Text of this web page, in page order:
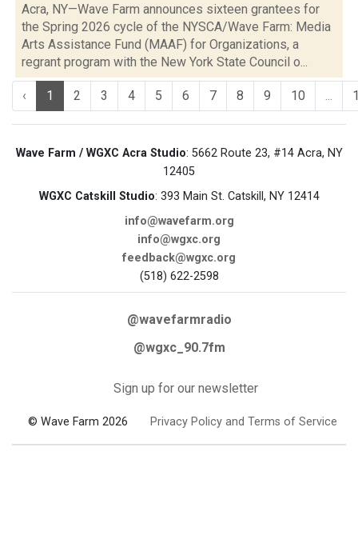
Acra, NY—Wave Farm announces sixteen grantees for
the Spring 2026 cycle of the NYSCA/Wave Farm: Media
Arts Assistance Fund (MAAF) for Organizations, a
regrant program with the New York State Council o...
‹ 1 2 3 4 5 6 7 8 9 10 ...
Wave Farm / WGXC Acra Studio: 5662 Route 23, #14 Acra, NY
12405
WGXC Catskill Studio: 393 Main St. Catskill, NY 12414
info@wavefarm.org
info@wgxc.org
feedback@wgxc.org
(518) 622-2598
@wavefarmradio
@wgxc_90.7fm
Sign up for our newsletter
© Wave Farm 2026 Privacy Policy and Terms of Service